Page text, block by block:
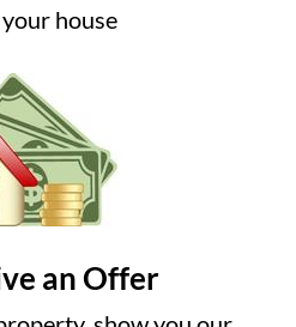
house
an Offer